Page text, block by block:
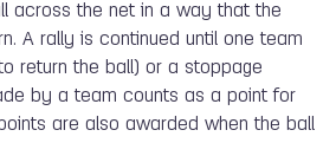
across the net in a way that the
A rally is continued until one team
return the ball) or a stoppage
by a team counts as a point for
are also awarded when the ball